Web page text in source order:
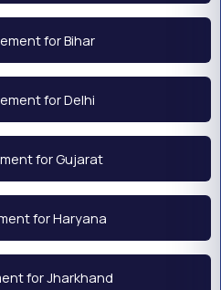
for Bihar
for Delhi
for Gujarat
for Haryana
for Jharkhand